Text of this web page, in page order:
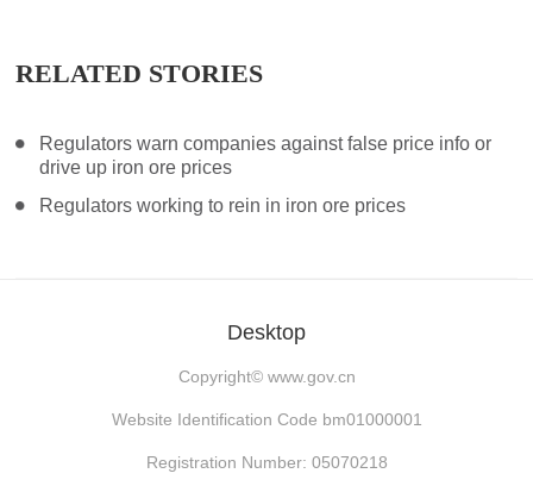
RELATED STORIES
Regulators warn companies against false price info or
drive up iron ore prices
Regulators working to rein in iron ore prices
Desktop
Copyright© www.gov.cn
Website Identification Code bm01000001
Registration Number: 05070218